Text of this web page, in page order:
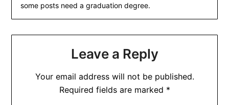
some posts need a graduation degree.
Leave a Reply
Your email address will not be published.
Required fields are marked *